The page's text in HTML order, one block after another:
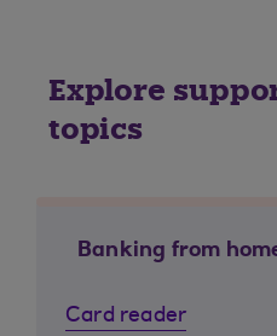
Explore
topics
Banking from
Card reader